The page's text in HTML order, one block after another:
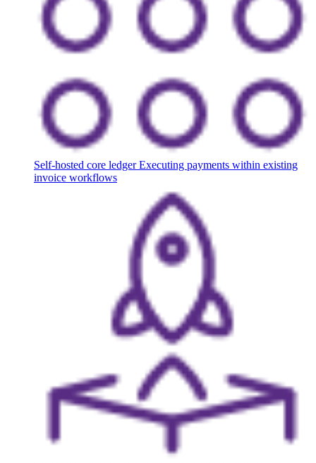
Self-hosted core ledger Executing payments within existing
invoice workflows